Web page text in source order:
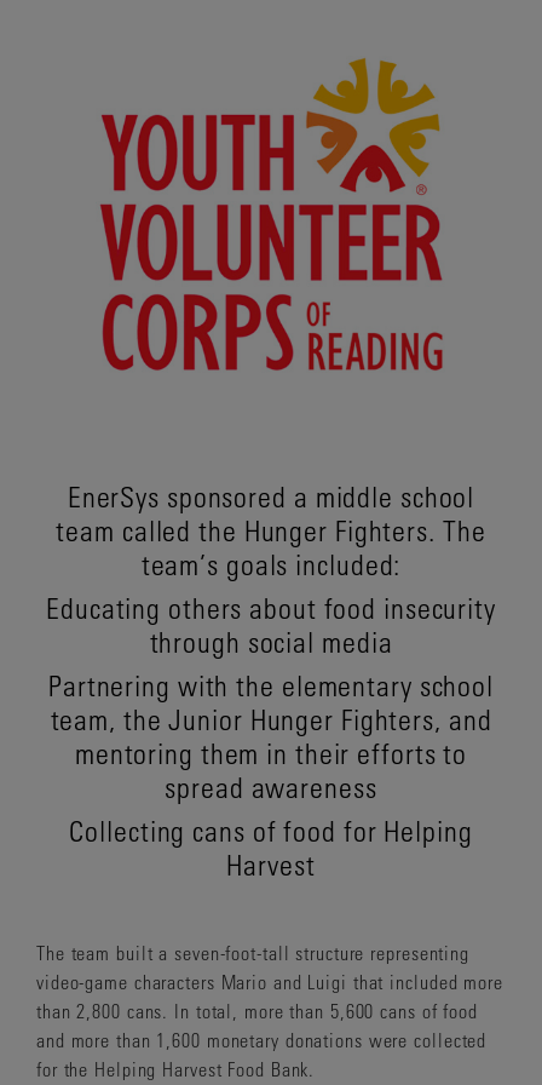
EnerSys sponsored a middle school
team called the Hunger Fighters. The
team’s goals included:
Educating others about food insecurity
through social media
Partnering with the elementary school
team, the Junior Hunger Fighters, and
mentoring them in their efforts to
spread awareness
Collecting cans of food for Helping
Harvest
The team built a seven-foot-tall structure representing
video-game characters Mario and Luigi that included more
than 2,800 cans. In total, more than 5,600 cans of food
and more than 1,600 monetary donations were collected
for the Helping Harvest Food Bank.